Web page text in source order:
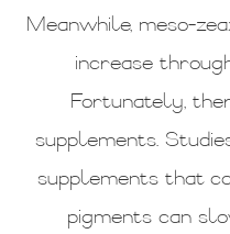
Meanwhile, meso-
increase
Fortunately,
supplements.
supplements that
pigments can